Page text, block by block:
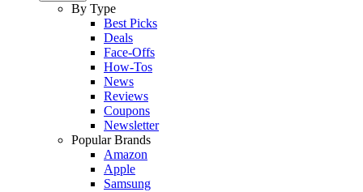
By Type
Best Picks
Deals
Face-Offs
How-Tos
News
Reviews
Coupons
Newsletter
Popular Brands
Amazon
Apple
Samsung